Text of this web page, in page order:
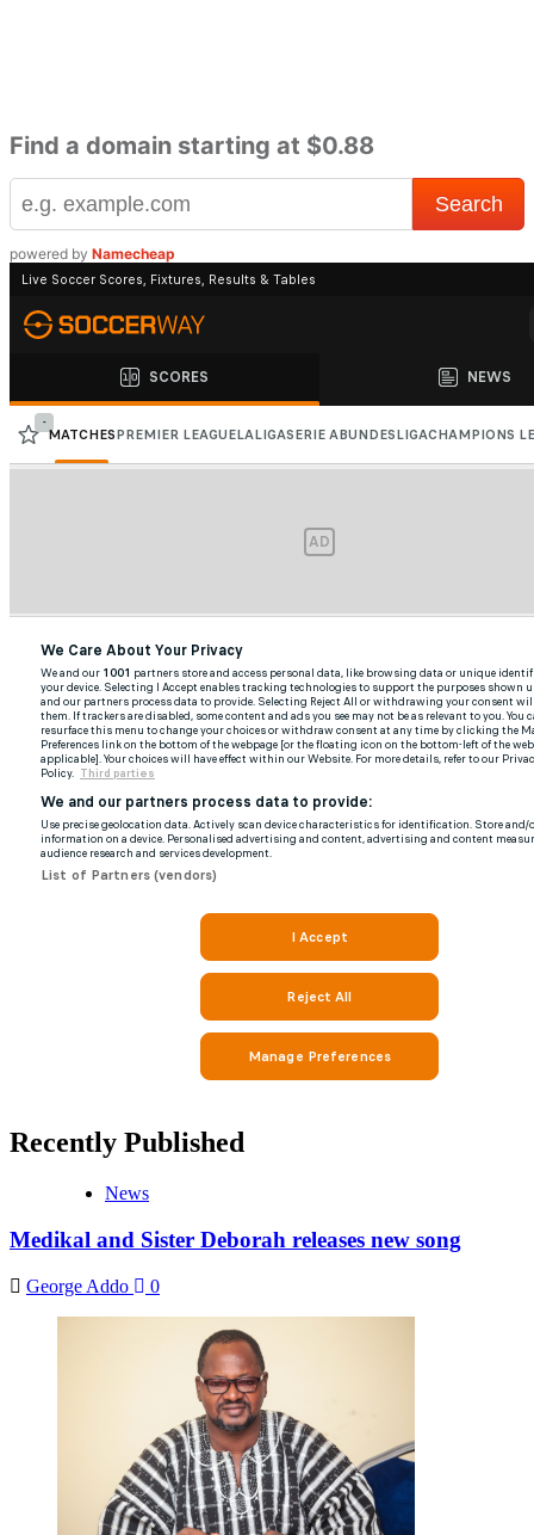
Find a domain starting at $0.88
powered by Namecheap
Recently Published
News
Medikal and Sister Deborah releases new song
George Addo 0